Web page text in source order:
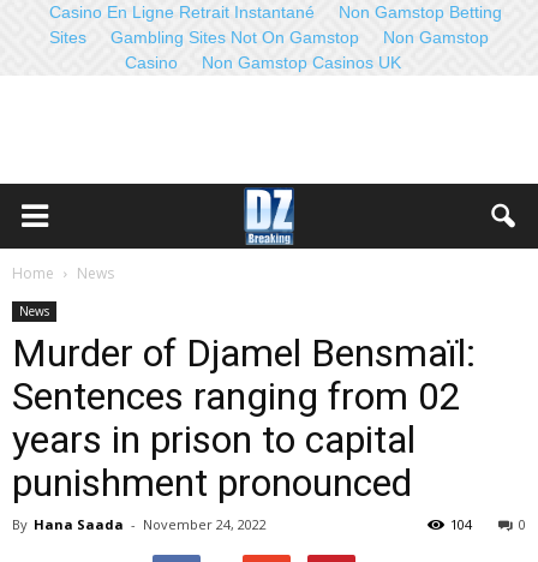
Casino En Ligne Retrait Instantané
Non Gamstop Betting
Sites
Gambling Sites Not On Gamstop
Non Gamstop
Casino
Non Gamstop Casinos UK
Home News
News
Murder of Djamel Bensmaïl:
Sentences ranging from 02
years in prison to capital
punishment pronounced
By Hana Saada - November 24, 2022 0
104